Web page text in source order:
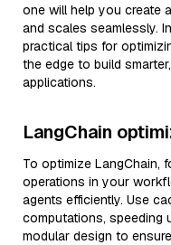
one will help you create
and scales seamlessly.
practical tips for
the edge to build
applications.
LangChain
To optimize LangChain,
operations in your
agents efficiently. Use
computations, speeding
modular design to